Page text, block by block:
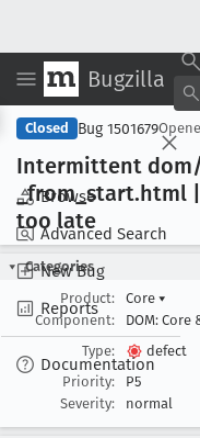
Bugzilla
Browse
Advanced Search
New Bug
Reports
Documentation
Closed Bug 1501679
Intermittent
_from_start.html
too late
Categories
Product:
Core ▾
Component:
DOM: Core
Type:
defect
Priority:
P5
Severity:
normal